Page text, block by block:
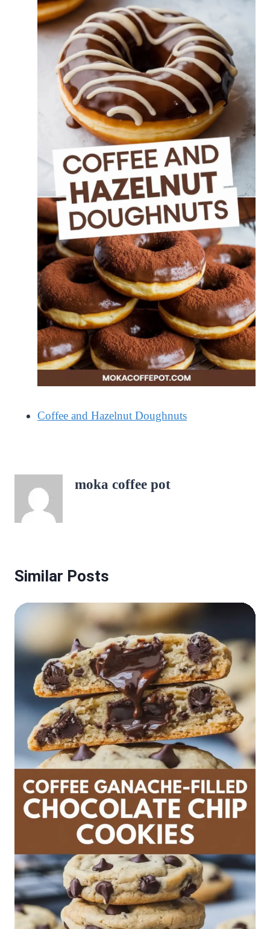
Coffee and Hazelnut Doughnuts
moka coffee pot
Similar Posts